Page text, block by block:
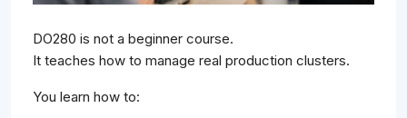
DO280 is not a beginner course.
It teaches how to manage real production clusters.
You learn how to: